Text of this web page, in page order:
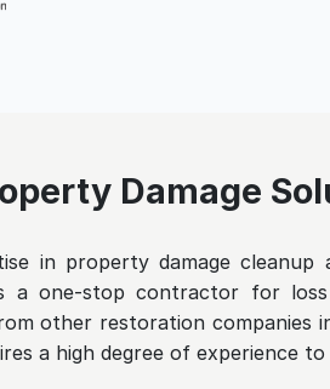
Damage
in property damage
a one-stop contractor for
other restoration companies
a high degree of experience